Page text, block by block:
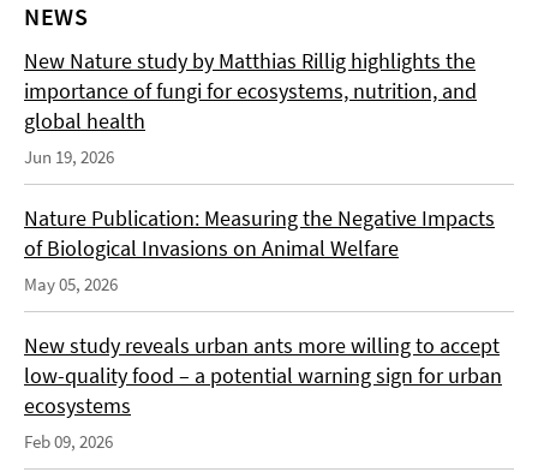
NEWS
New Nature study by Matthias Rillig highlights the
importance of fungi for ecosystems, nutrition, and
global health
Jun 19, 2026
Nature Publication: Measuring the Negative Impacts
of Biological Invasions on Animal Welfare
May 05, 2026
New study reveals urban ants more willing to accept
low-quality food – a potential warning sign for urban
ecosystems
Feb 09, 2026